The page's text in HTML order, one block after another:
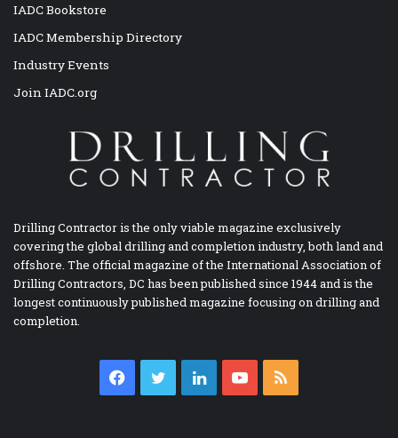
IADC Bookstore
IADC Membership Directory
Industry Events
Join IADC.org
Drilling Contractor is the only viable magazine exclusively
covering the global drilling and completion industry, both land and
offshore. The official magazine of the International Association of
Drilling Contractors, DC has been published since 1944 and is the
longest continuously published magazine focusing on drilling and
completion.
Facebook
TwitterLinkedInYouTube